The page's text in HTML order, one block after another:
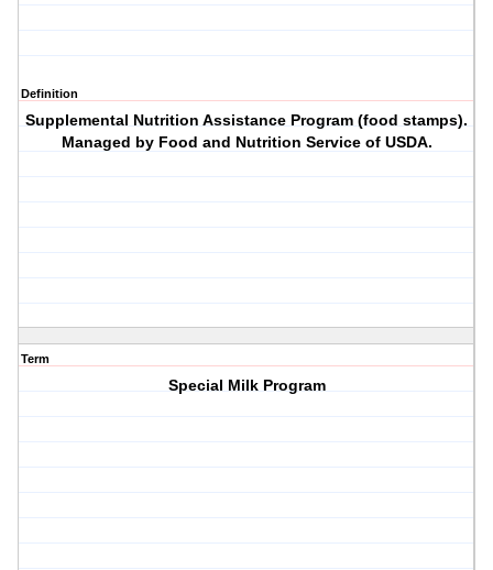
Definition
Supplemental Nutrition Assistance Program (food stamps).
Managed by Food and Nutrition Service of USDA.
Term
Special Milk Program